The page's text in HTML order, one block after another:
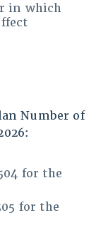
in which
Number of
for the
for the